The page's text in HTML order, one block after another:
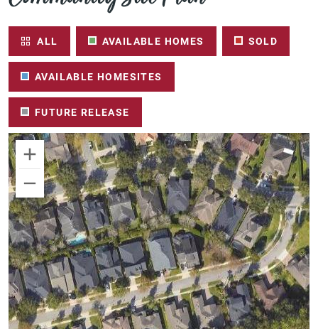
ALL AVAILABLE HOMES SOLD
AVAILABLE HOMESITES
FUTURE RELEASE